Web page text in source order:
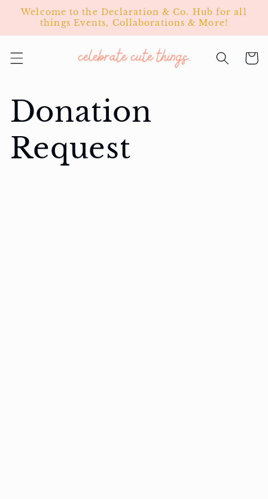
Skip to
content
Welcome to the Declaration & Co. Hub for all
things Events, Collaborations & More!
Cart
Donation
Request